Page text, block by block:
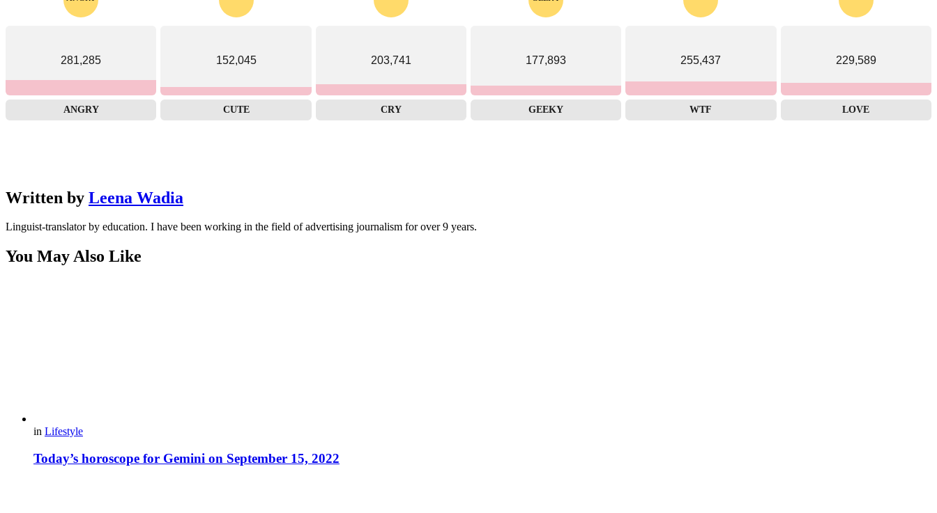
281,285
ANGRY
152,045
CUTE
203,741
CRY
177,893
GEEKY
255,437
WTF
229,589
LOVE
Written by Leena Wadia
Linguist-translator by education. I have been working in the field of advertising journalism for over 9 years.
You May Also Like
in Lifestyle
Today’s horoscope for Gemini on September 15, 2022